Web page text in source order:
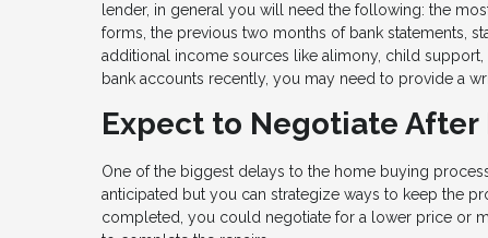
lender, in general you will need the following: the
forms, the previous two months of bank statements,
additional income sources like alimony, child
bank accounts recently, you may need to provide a
Expect to Negotiate After
One of the biggest delays to the home buying
anticipated but you can strategize ways to keep the
completed, you could negotiate for a lower price or